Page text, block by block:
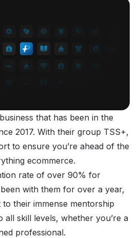
that has been in the
2017. With their group TSS+,
to ensure you’re ahead of the
ecommerce.
rate of over 90% for
with them for over a year,
their immense mentorship
all skill levels, whether you’re a
professional.